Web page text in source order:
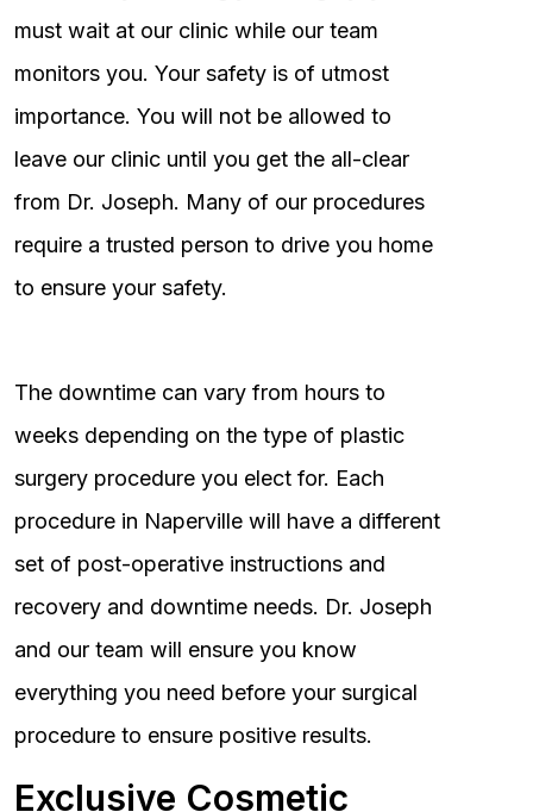
must wait at our clinic while our team
monitors you. Your safety is of utmost
importance. You will not be allowed to
leave our clinic until you get the all-clear
from Dr. Joseph. Many of our procedures
require a trusted person to drive you home
to ensure your safety.
The downtime can vary from hours to
weeks depending on the type of plastic
surgery procedure you elect for. Each
procedure in Naperville will have a different
set of post-operative instructions and
recovery and downtime needs. Dr. Joseph
and our team will ensure you know
everything you need before your surgical
procedure to ensure positive results.
Exclusive Cosmetic